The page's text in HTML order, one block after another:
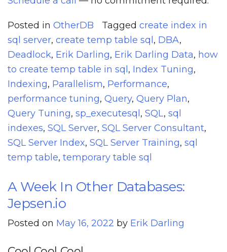
Posted in OtherDB Tagged create index in
sql server, create temp table sql , DBA,
Deadlock, Erik Darling, Erik Darling Data, how
to create temp table in sql , Index Tuning,
Indexing, Parallelism, Performance,
performance tuning, Query, Query Plan,
Query Tuning, sp_executesql , SQL, sql
indexes, SQL Server, SQL Server Consultant,
SQL Server Index, SQL Server Training, sql
temp table, temporary table sql
A Week In Other Databases:
Jepsen.io
Posted on May 16, 2022 by Erik Darling